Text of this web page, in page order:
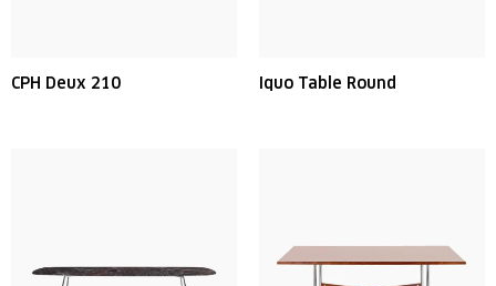
CPH Deux 210 Iquo Table Round